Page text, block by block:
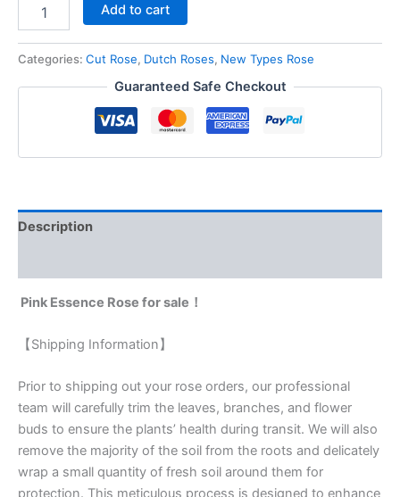
Add to cart
Categories: Cut Rose, Dutch Roses, New Types Rose
Guaranteed Safe Checkout
Description
Pink Essence Rose for sale！
【Shipping Information】
Prior to shipping out your rose orders, our professional
team will carefully trim the leaves, branches, and flower
buds to ensure the plants’ health during transit. We will also
remove the majority of the soil from the roots and delicately
wrap a small quantity of fresh soil around them for
protection. This meticulous process is designed to enhance